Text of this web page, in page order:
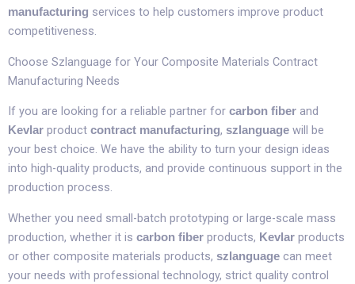
manufacturing services to help customers improve product
competitiveness.​
Choose Szlanguage for Your Composite Materials Contract
Manufacturing Needs​
If you are looking for a reliable partner for carbon fiber and
Kevlar product contract manufacturing, szlanguage will be
your best choice. We have the ability to turn your design ideas
into high-quality products, and provide continuous support in the
production process.​
Whether you need small-batch prototyping or large-scale mass
production, whether it is carbon fiber products, Kevlar products
or other composite materials products, szlanguage can meet
your needs with professional technology, strict quality control